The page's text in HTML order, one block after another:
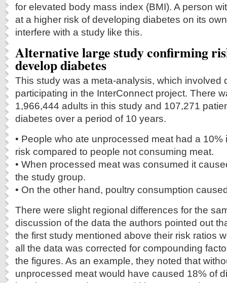
for elevated body mass index (BMI). A person
at a higher risk of developing diabetes on its
interfere with a study like this.
Alternative large study confirming
develop diabetes
This study was a meta-analysis, which involved
participating in the InterConnect project. There
1,966,444 adults in this study and 107,271
diabetes over a period of 10 years.
• People who ate unprocessed meat had a
risk compared to people not consuming meat.
• When processed meat was consumed it
the study group.
• On the other hand, poultry consumption
There were slight regional differences for the
discussion of the data the authors pointed out
the first study mentioned above their risk ratios
all the data was corrected for compounding
the figures. As an example, they noted that
unprocessed meat would have caused 18% of